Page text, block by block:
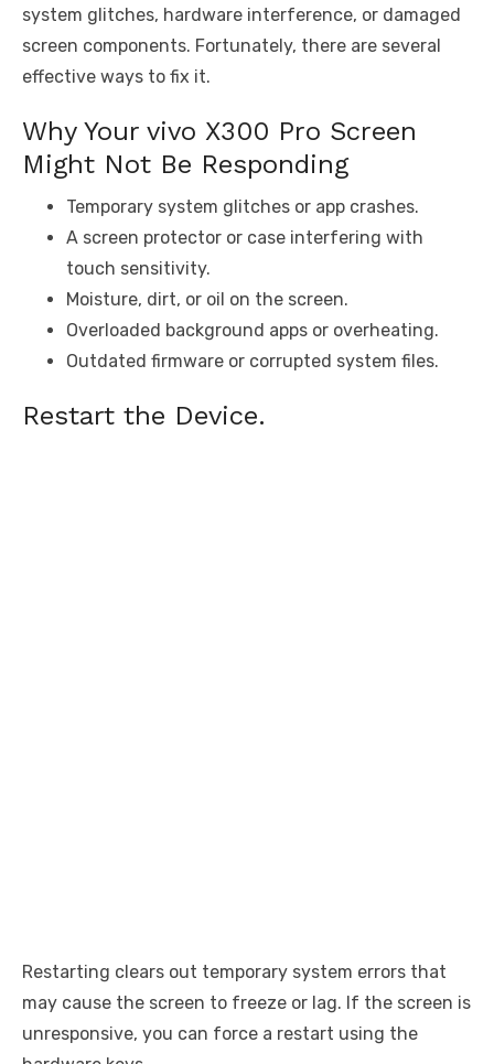
system glitches, hardware interference, or damaged
screen components. Fortunately, there are several
effective ways to fix it.
Why Your vivo X300 Pro Screen
Might Not Be Responding
Temporary system glitches or app crashes.
A screen protector or case interfering with
touch sensitivity.
Moisture, dirt, or oil on the screen.
Overloaded background apps or overheating.
Outdated firmware or corrupted system files.
Restart the Device.
Restarting clears out temporary system errors that
may cause the screen to freeze or lag. If the screen is
unresponsive, you can force a restart using the